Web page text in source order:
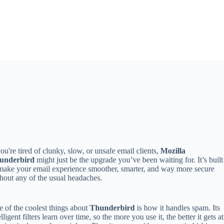
tired of clunky, slow, or unsafe email clients,Mozilla
might just be the upgrade you’ve been waiting for. It’s built
your email experience smoother, smarter, and way more secure
any of the usual headaches.
of the coolest things aboutThunderbird is how it handles spam. Its
filters learn over time, so the more you use it, the better it gets at